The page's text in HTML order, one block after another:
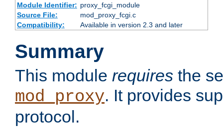
Module Identifier: proxy_fcgi_module
Source File:
mod_proxy_fcgi.c
Compatibility:
Available in version 2.3 and later
Summary
This module requires the
mod_proxy. It provides
protocol.